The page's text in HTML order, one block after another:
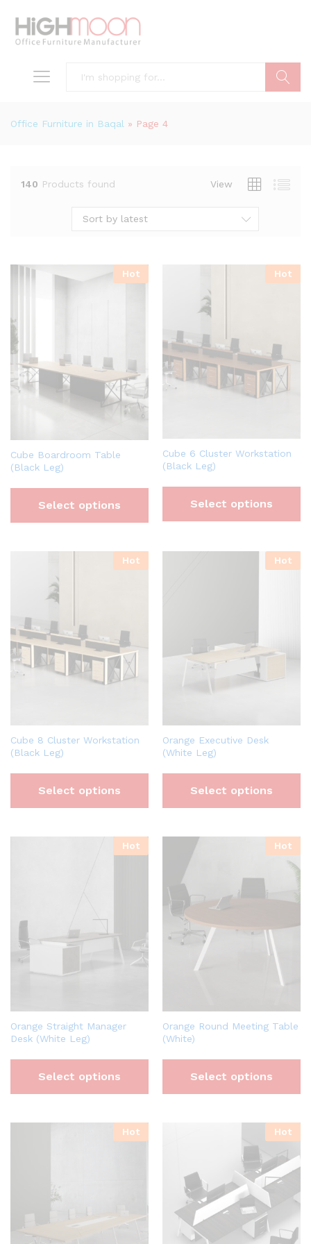
Office Furniture in Baqal » Page 4
140 Products found View
Sort by latest
Hot
Cube Boardroom Table
(Black Leg)
Select options
Hot
Cube 6 Cluster Workstation
(Black Leg)
Select options
Hot
Cube 8 Cluster Workstation
(Black Leg)
Select options
Hot
Orange Executive Desk
(White Leg)
Select options
Hot
Orange Straight Manager
Desk (White Leg)
Select options
Hot
Orange Round Meeting Table
(White)
Select options
Hot Hot